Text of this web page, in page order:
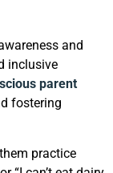
and
inclusive
parent
fostering
practice